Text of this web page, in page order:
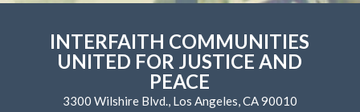
INTERFAITH COMMUNITIES
UNITED FOR JUSTICE AND
PEACE
3300 Wilshire Blvd., Los Angeles, CA 90010